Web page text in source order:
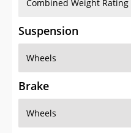
Combined Weight Rating
Suspension
Wheels
Brake
Wheels